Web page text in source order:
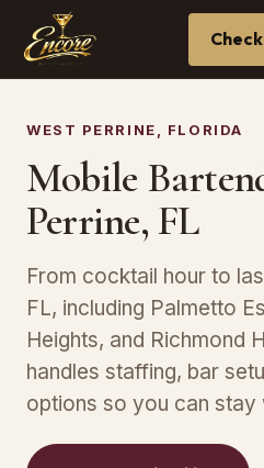
WEST PERRINE, FLORIDA
Mobile
Perrine, FL
From cocktail hour to
FL, including Palmetto
Heights, and Richmond
handles staffing, bar
options so you can stay